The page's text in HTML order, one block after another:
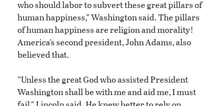
who should labor to subvert these great pillars of
human happiness,” Washington said. The pillars
of human happiness are religion and morality!
America’s second president, John Adams, also
believed that.
“Unless the great God who assisted President
Washington shall be with me and aid me, I must